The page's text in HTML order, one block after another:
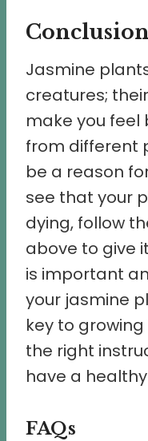
Conclusion
Jasmine
creatures;
make you feel
from different
be a reason
see that your
dying, follow
above to give
is important
your jasmine
key to
the right
have a
FAQs